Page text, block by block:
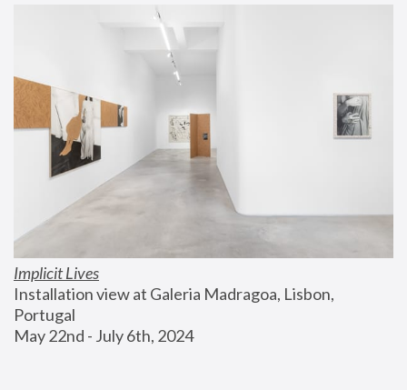
Implicit Lives
Installation view at Galeria Madragoa, Lisbon,
Portugal
May 22nd - July 6th, 2024